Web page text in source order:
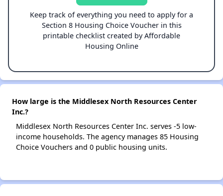
Keep track of everything you need to apply for a
Section 8 Housing Choice Voucher in this
printable checklist created by Affordable
Housing Online
How large is the Middlesex North Resources Center
Inc.?
Middlesex North Resources Center Inc. serves -5 low-
income households. The agency manages 85 Housing
Choice Vouchers and 0 public housing units.